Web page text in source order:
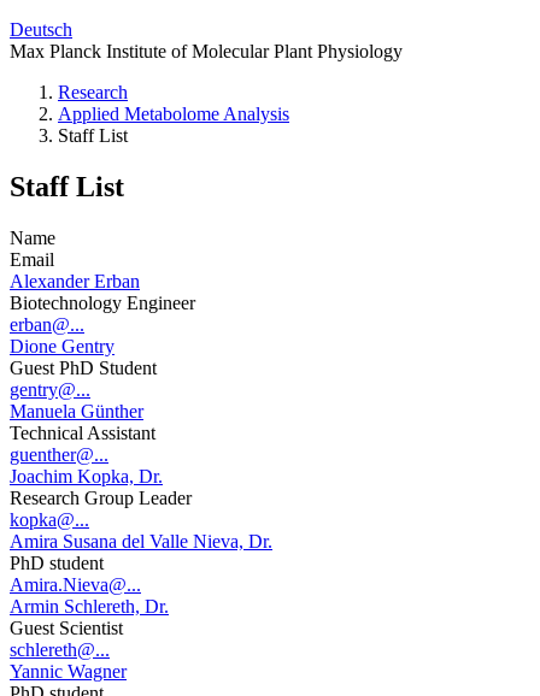
Deutsch
Max Planck Institute of Molecular Plant Physiology
Research
Applied Metabolome Analysis
Staff List
Staff List
Name
Email
Alexander Erban
Biotechnology Engineer
erban@...
Dione Gentry
Guest PhD Student
gentry@...
Manuela Günther
Technical Assistant
guenther@...
Joachim Kopka, Dr.
Research Group Leader
kopka@...
Amira Susana del Valle Nieva, Dr.
PhD student
Amira.Nieva@...
Armin Schlereth, Dr.
Guest Scientist
schlereth@...
Yannic Wagner